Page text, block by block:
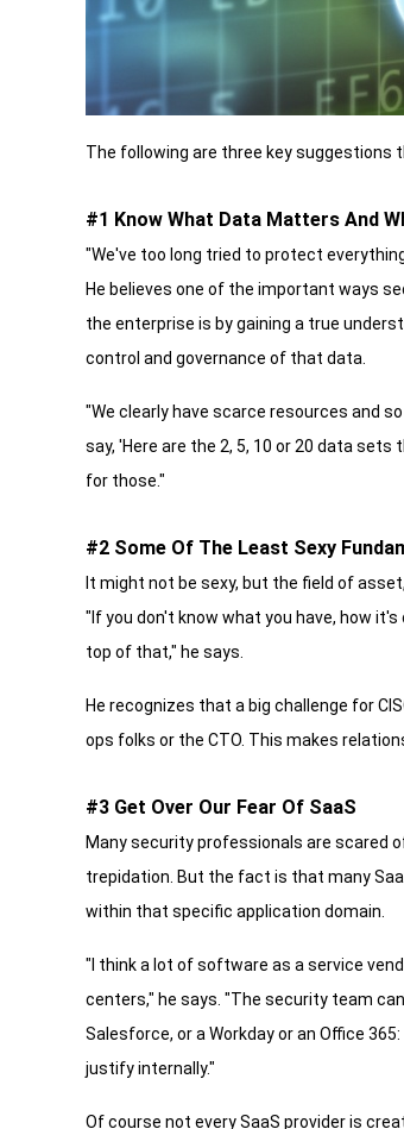
The following are three key suggestions
#1 Know What Data Matters And
"We've too long tried to protect
He believes one of the important ways
the enterprise is by gaining a true
control and governance of that data.
"We clearly have scarce resources and
say, 'Here are the 2, 5, 10 or 20 data
for those."
#2 Some Of The Least Sexy
It might not be sexy, but the field of
"If you don't know what you have, how
top of that," he says.
He recognizes that a big challenge for
ops folks or the CTO. This makes
#3 Get Over Our Fear Of SaaS
Many security professionals are scared
trepidation. But the fact is that many
within that specific application domain.
"I think a lot of software as a service
centers," he says. "The security team
Salesforce, or a Workday or an Office
justify internally."
Of course not every SaaS provider is